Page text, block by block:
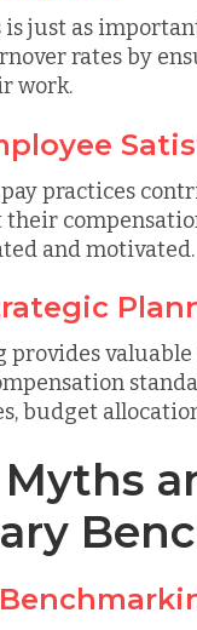
just as
rates by
work.
practices
their
and motivated.
provides
budget